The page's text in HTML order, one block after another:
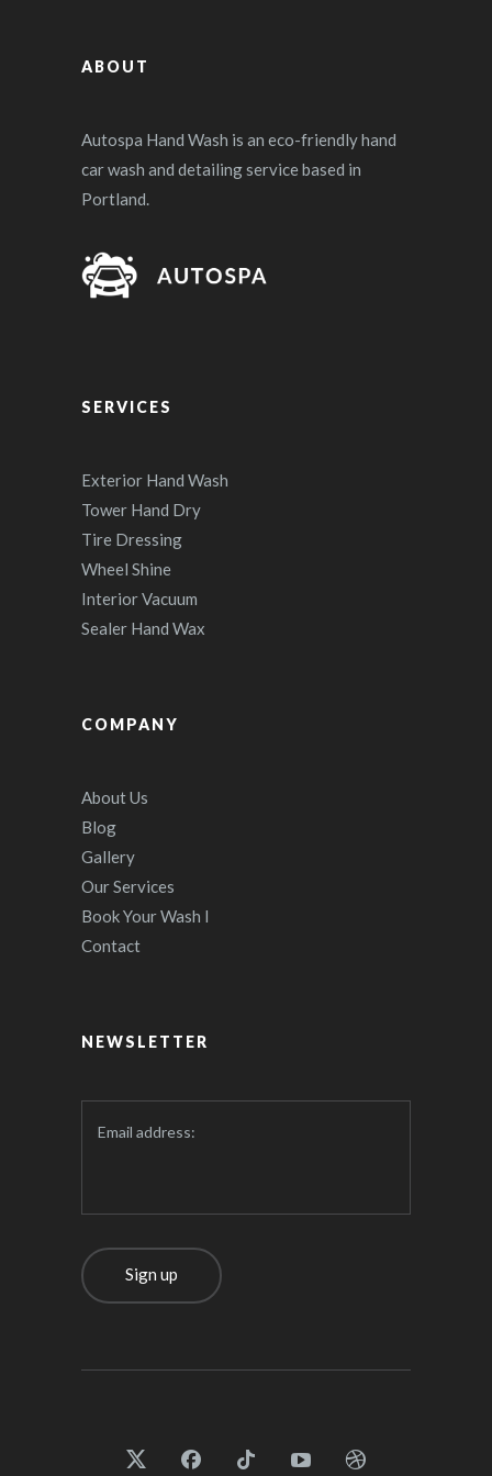
ABOUT
Autospa Hand Wash is an eco-friendly hand
car wash and detailing service based in
Portland.
SERVICES
Exterior Hand Wash
Tower Hand Dry
Tire Dressing
Wheel Shine
Interior Vacuum
Sealer Hand Wax
COMPANY
About Us
Blog
Gallery
Our Services
Book Your Wash I
Contact
NEWSLETTER
Email address: